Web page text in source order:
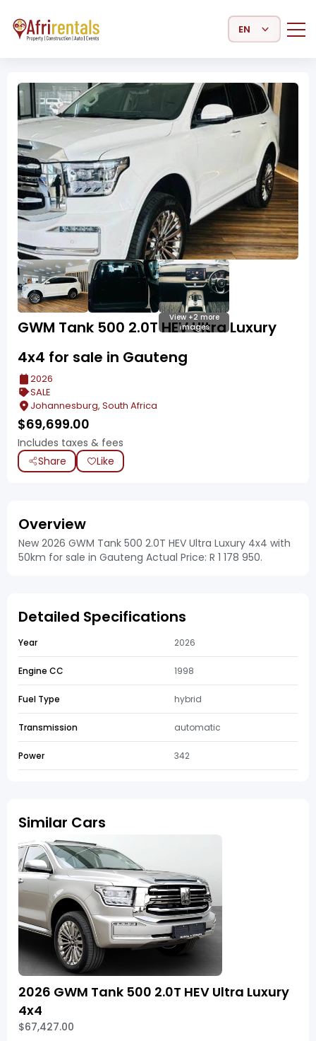
Select Language
View +2 more
images
GWM Tank 500 2.0T HEV Ultra Luxury
4x4 for sale in Gauteng
2026
SALE
Johannesburg, South Africa
$69,699.00
Includes taxes & fees
Share
Like
Overview
New 2026 GWM Tank 500 2.0T HEV Ultra Luxury 4x4 with
50km for sale in Gauteng Actual Price: R 1 178 950.
Detailed Specifications
Year 2026
Engine CC 1998
Fuel Type hybrid
Transmission automatic
Power 342
Similar Cars
2026 GWM Tank 500 2.0T HEV Ultra Luxury
4x4
$67,427.00